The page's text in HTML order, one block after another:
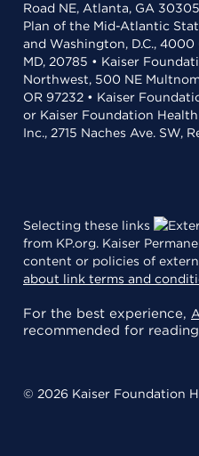
Road NE, Atlanta, GA
Plan of the Mid-Atlantic
and Washington, D.C.,
MD, 20785 • Kaiser
Northwest, 500 NE
OR 97232 • Kaiser
or Kaiser Foundation
Inc., 2715 Naches Ave. SW,
Selecting these links
from KP.org. Kaiser
content or policies of
about link terms and
For the best experience,
recommended for reading
© 2026 Kaiser Foundation